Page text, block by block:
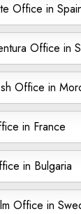
Office in
Office in
Office in
in France
in Bulgaria
Office in